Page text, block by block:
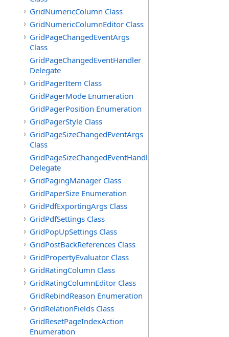
GridNumericColumn Class
GridNumericColumnEditor Class
GridPageChangedEventArgs
Class
GridPageChangedEventHandler
Delegate
GridPagerItem Class
GridPagerMode Enumeration
GridPagerPosition Enumeration
GridPagerStyle Class
GridPageSizeChangedEventArgs
Class
GridPageSizeChangedEventHandler
Delegate
GridPagingManager Class
GridPaperSize Enumeration
GridPdfExportingArgs Class
GridPdfSettings Class
GridPopUpSettings Class
GridPostBackReferences Class
GridPropertyEvaluator Class
GridRatingColumn Class
GridRatingColumnEditor Class
GridRebindReason Enumeration
GridRelationFields Class
GridResetPageIndexAction
Enumeration